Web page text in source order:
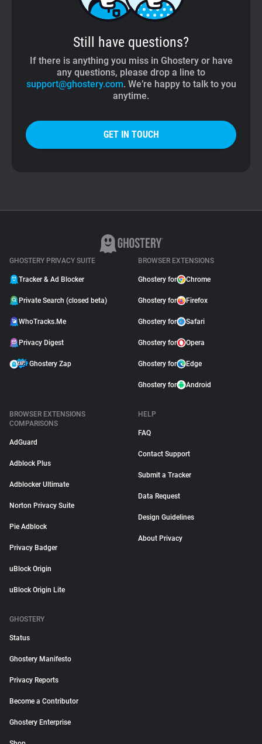
Still have questions?
If there is anything you miss in Ghostery or have
any questions, please drop a line to
support@ghostery.com. We’re happy to talk to you
anytime.
GET IN TOUCH
GHOSTERY PRIVACY SUITE
Tracker & Ad Blocker
Private Search (closed beta)
WhoTracks.Me
Privacy Digest
Ghostery Zap
BROWSER EXTENSIONS
Ghostery for Chrome
Ghostery for Firefox
Ghostery for Safari
Ghostery for Opera
Ghostery for Edge
Ghostery for Android
BROWSER EXTENSIONS
COMPARISONS
AdGuard
Adblock Plus
Adblocker Ultimate
Norton Privacy Suite
Pie Adblock
Privacy Badger
uBlock Origin
uBlock Origin Lite
HELP
FAQ
Contact Support
Submit a Tracker
Data Request
Design Guidelines
About Privacy
GHOSTERY
Status
Ghostery Manifesto
Privacy Reports
Become a Contributor
Ghostery Enterprise